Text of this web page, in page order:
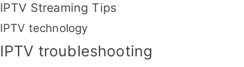
IPTV Streaming Tips
IPTV technology
IPTV troubleshooting